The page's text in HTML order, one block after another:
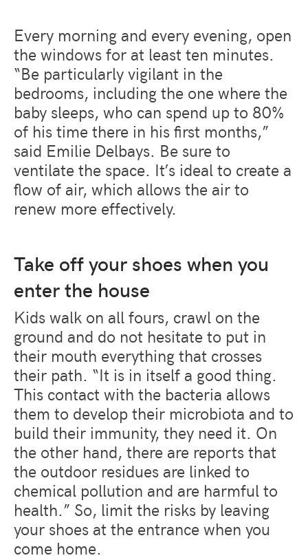
Every morning and every evening, open
the windows for at least ten minutes.
“Be particularly vigilant in the
bedrooms, including the one where the
baby sleeps, who can spend up to 80%
of his time there in his first months,”
said Emilie Delbays. Be sure to
ventilate the space. It’s ideal to create a
flow of air, which allows the air to
renew more effectively.
Take off your shoes when you
enter the house
Kids walk on all fours, crawl on the
ground and do not hesitate to put in
their mouth everything that crosses
their path. “It is in itself a good thing.
This contact with the bacteria allows
them to develop their microbiota and to
build their immunity, they need it. On
the other hand, there are reports that
the outdoor residues are linked to
chemical pollution and are harmful to
health.” So, limit the risks by leaving
your shoes at the entrance when you
come home.